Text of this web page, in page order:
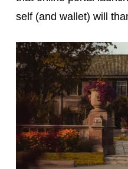
self (and wallet) will